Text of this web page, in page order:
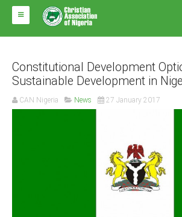
HOME
ABOUT CAN
Impact
Constitutional Development
Sustainable Development in
CAN Nigeria News 27 January 2017